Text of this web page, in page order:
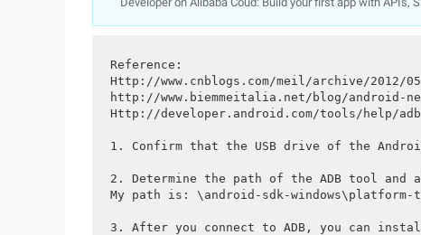
Reference:
Http://www.cnblogs.com/meil/archive/2012/
http://www.biemmeitalia.net/blog/android-
Http://developer.android.com/tools/help/
1. Confirm that the USB drive of the
2. Determine the path of the ADB tool and
My path is: \android-sdk-
3. After you connect to ADB, you can